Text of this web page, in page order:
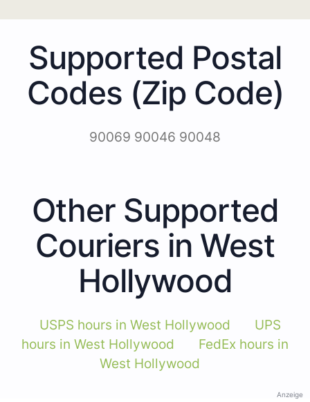
Supported Postal
Codes (Zip Code)
90069 90046 90048
Other Supported
Couriers in West
Hollywood
USPS hours in West Hollywood
UPS
hours in West Hollywood
FedEx hours in
West Hollywood
Anzeige